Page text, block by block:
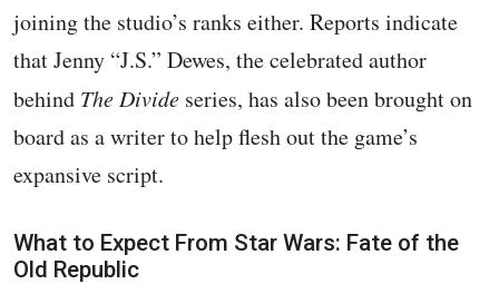
joining the studio’s ranks either. Reports indicate
that Jenny “J.S.” Dewes, the celebrated author
behind The Divide series, has also been brought on
board as a writer to help flesh out the game’s
expansive script.
What to Expect From Star Wars: Fate of the
Old Republic